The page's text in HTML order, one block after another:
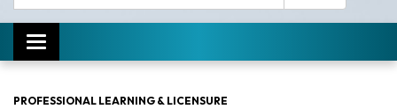
Toggle navigation
PROFESSIONAL LEARNING & LICENSURE